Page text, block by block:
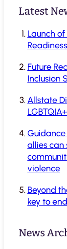
Latest
Launch
Future
Inclusion
Allstate
allies can
violence
Beyond
key to
News